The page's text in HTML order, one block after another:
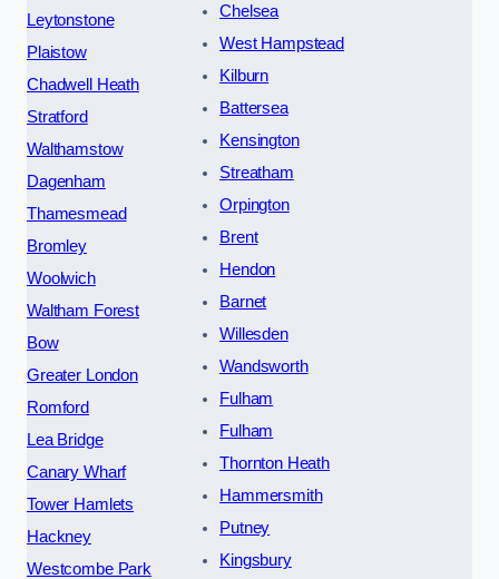
Leytonstone
Plaistow
Chadwell Heath
Stratford
Walthamstow
Dagenham
Thamesmead
Bromley
Woolwich
Waltham Forest
Bow
Greater London
Romford
Lea Bridge
Canary Wharf
Tower Hamlets
Hackney
Westcombe Park
Chelsea
West Hampstead
Kilburn
Battersea
Kensington
Streatham
Orpington
Brent
Hendon
Barnet
Willesden
Wandsworth
Fulham
Fulham
Thornton Heath
Hammersmith
Putney
Kingsbury